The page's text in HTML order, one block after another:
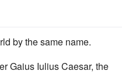
by the same name.
Gaius Iulius Caesar, the